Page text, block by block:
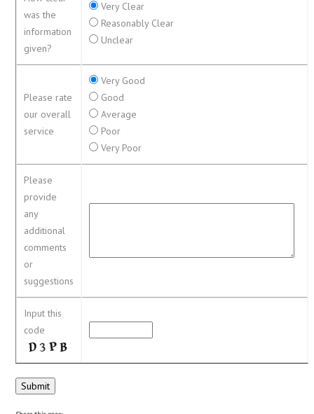
was the
information
given?
Very Clear
Reasonably Clear
Unclear
Please rate
our overall
service
Very Good
Good
Average
Poor
Very Poor
Please
provide
any
additional
comments
or
suggestions
Input this
code